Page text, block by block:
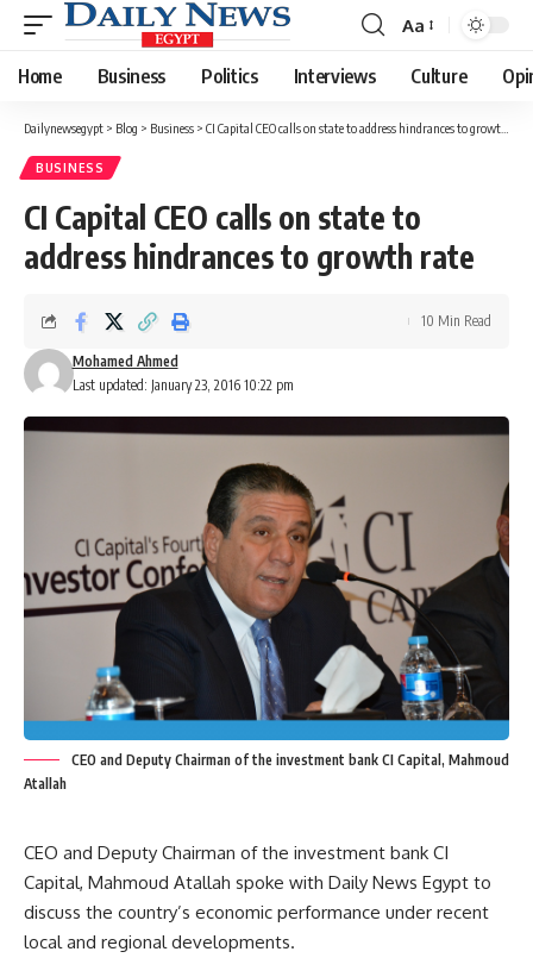
Font
Resizer
Aa
Home Business Politics Interviews Culture
Dailynewsegypt > Blog > Business > CI Capital CEO calls on state to address hindrances to growth rate
BUSINESS
CI Capital CEO calls on state to
address hindrances to growth rate
Last updated: January 23, 2016 10:22 pm
Mohamed Ahmed
10 Min Read
CEO and Deputy Chairman of the investment bank CI Capital, Mahmoud
Atallah
CEO and Deputy Chairman of the investment bank CI
Capital, Mahmoud Atallah spoke with Daily News Egypt to
discuss the country’s economic performance under recent
local and regional developments.